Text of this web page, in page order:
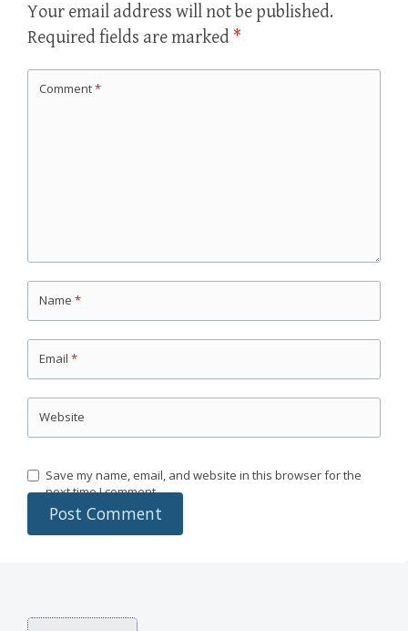
Your email address will not be published.
Required fields are marked *
Comment*
Name *
Email *
Website
Save my name, email, and website in this browser for the
next time I comment.